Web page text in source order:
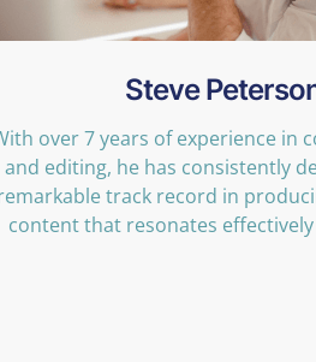
Steve
over 7 years of experience in
and editing, he has consistently
track record in
content that resonates